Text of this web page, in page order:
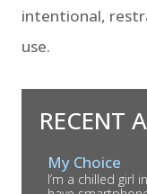
intentional,
use.
RECENT
My Choice
I’m a chilled girl